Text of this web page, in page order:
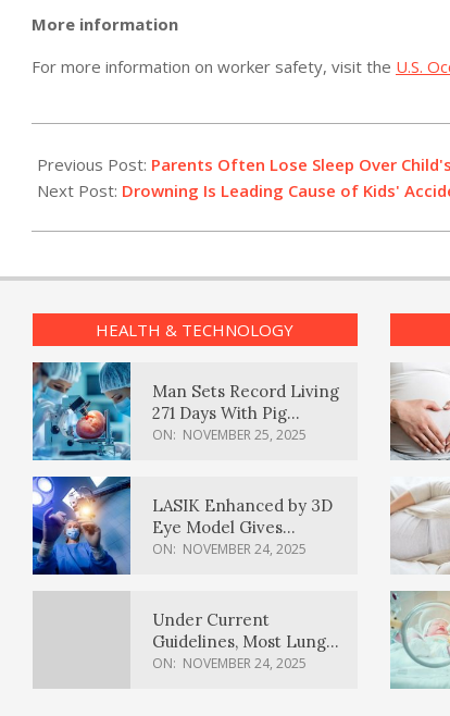
More information
For more information on worker safety, visit the U.S.
05-
17
Previous Post: Parents Often Lose Sleep Over
Next Post: Drowning Is Leading Cause of Kids'
HEALTH & TECHNOLOGY
Man Sets Record Living
271 Days With Pig
Kidney Transplant
ON: NOVEMBER 25, 2025
LASIK Enhanced by 3D
Eye Model Gives
Sharper Vision
ON: NOVEMBER 24, 2025
Under Current
Guidelines, Most Lung
Cancer Patients
ON: NOVEMBER 24, 2025